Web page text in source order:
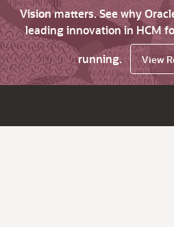
Vision matters. See why
leading innovation in HCM
running.
View